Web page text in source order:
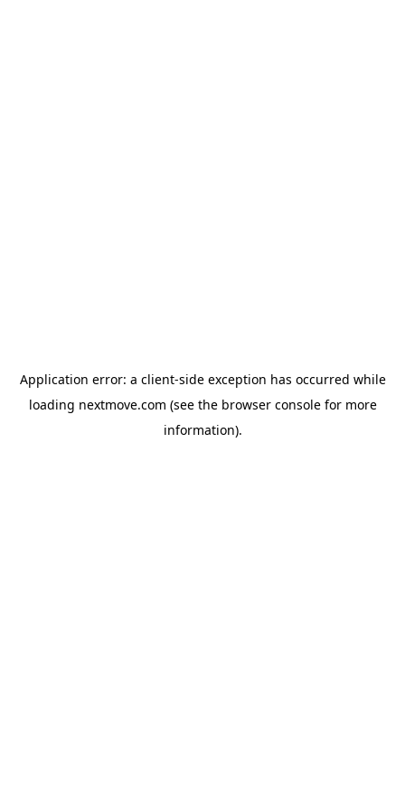
Application error: a client-side exception has occurred while
loading nextmove.com (see the browser consolefor more
information).